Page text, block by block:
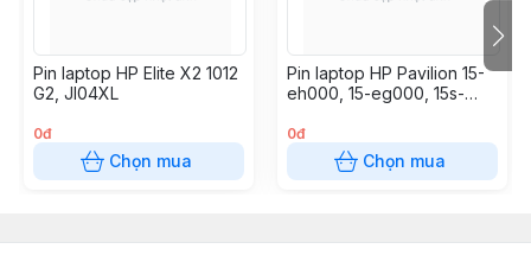
Pin laptop HP Elite X2 1012
G2, JI04XL
0đ
Chọn mua
Pin laptop HP Pavilion 15-
eh000, 15-eg000, 15s-
cp1000, HW03XL
0đ
Chọn mua